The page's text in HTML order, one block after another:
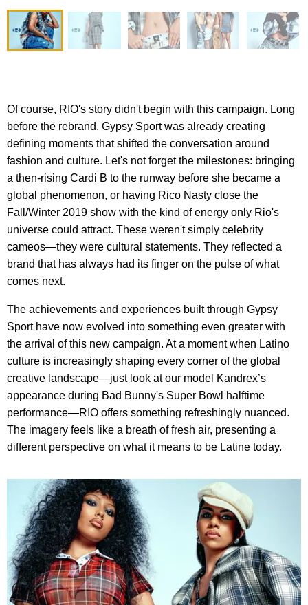
Of course, RIO's story didn't begin with this campaign. Long
before the rebrand, Gypsy Sport was already creating
defining moments that shifted the conversation around
fashion and culture. Let's not forget the milestones: bringing
a then-rising Cardi B to the runway before she became a
global phenomenon, or having Rico Nasty close the
Fall/Winter 2019 show with the kind of energy only Rio's
universe could attract. These weren't simply celebrity
cameos—they were cultural statements. They reflected a
brand that has always had its finger on the pulse of what
comes next.
The achievements and experiences built through Gypsy
Sport have now evolved into something even greater with
the arrival of this new campaign. At a moment when Latino
culture is increasingly shaping every corner of the global
creative landscape—just look at our model Kandrex’s
appearance during Bad Bunny's Super Bowl halftime
performance—RIO offers something refreshingly nuanced.
The imagery feels like a breath of fresh air, presenting a
different perspective on what it means to be Latine today.